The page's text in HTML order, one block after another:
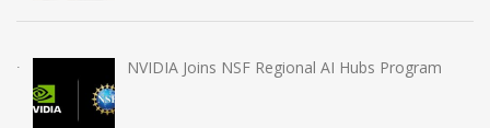
NVIDIA Joins NSF Regional AI Hubs Program